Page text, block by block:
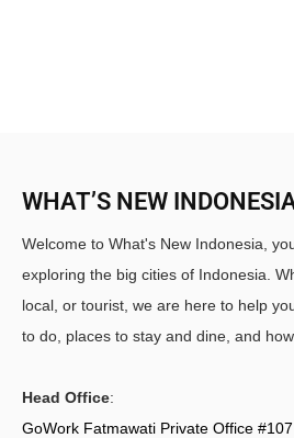
WHAT’S NEW
Welcome to What's New Indonesia,
exploring the big cities of Indonesia.
local, or tourist, we are here to help
to do, places to stay and dine, and
Head Office:
GoWork Fatmawati Private Office #107